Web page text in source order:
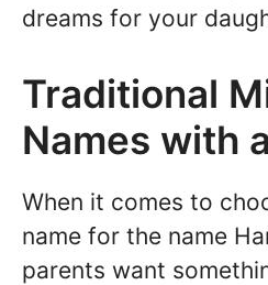
dreams for your
Traditional
Names with
When it comes to
name for the name
parents want